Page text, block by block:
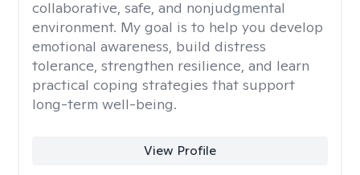
collaborative, safe, and nonjudgmental
environment. My goal is to help you develop
emotional awareness, build distress
tolerance, strengthen resilience, and learn
practical coping strategies that support
long-term well-being.
View Profile